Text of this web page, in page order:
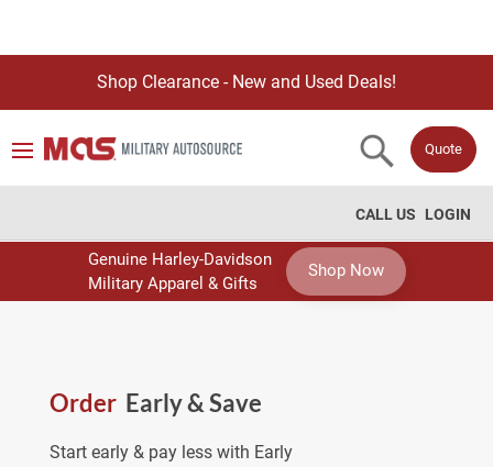
Shop Clearance - New and Used Deals!
Quote
LOGIN
CALL US
Genuine Harley-Davidson
Military Apparel & Gifts
Shop Now
Order Early & Save
Start early & pay less with Early